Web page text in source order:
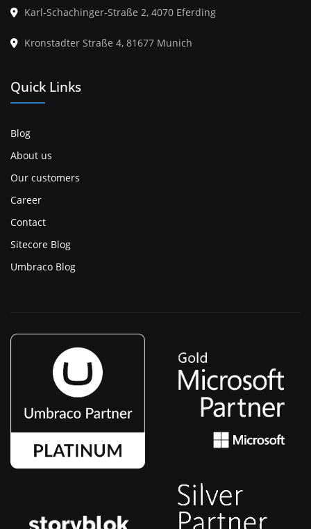
Karl-Schachinger-Straße 2, 4070 Eferding
Kronstadter Straße 4, 81677 Munich
Quick Links
Blog
About us
Our customers
Career
Contact
Sitecore Blog
Umbraco Blog